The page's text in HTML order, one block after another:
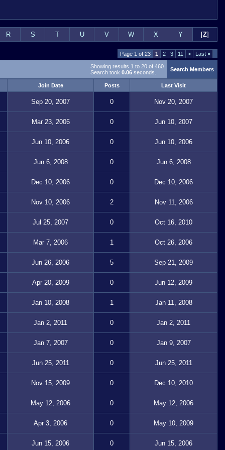
R S T U V W X Y [Z]
Page 1 of 23 1 2 3 11 > Last »
Showing results 1 to 20 of 460
Search took 0.06 seconds. Search Members
Join Date Posts Last Visit
Sep 20, 2007 0 Nov 20, 2007
Mar 23, 2006 0 Jun 10, 2007
Jun 10, 2006 0 Jun 10, 2006
Jun 6, 2008 0 Jun 6, 2008
Dec 10, 2006 0 Dec 10, 2006
Nov 10, 2006 2 Nov 11, 2006
Jul 25, 2007 0 Oct 16, 2010
Mar 7, 2006 1 Oct 26, 2006
Jun 26, 2006 5 Sep 21, 2009
Apr 20, 2009 0 Jun 12, 2009
Jan 10, 2008 1 Jan 11, 2008
Jan 2, 2011 0 Jan 2, 2011
Jan 7, 2007 0 Jan 9, 2007
Jun 25, 2011 0 Jun 25, 2011
Nov 15, 2009 0 Dec 10, 2010
May 12, 2006 0 May 12, 2006
Apr 3, 2006 0 May 10, 2009
Jun 15, 2006 0 Jun 15, 2006